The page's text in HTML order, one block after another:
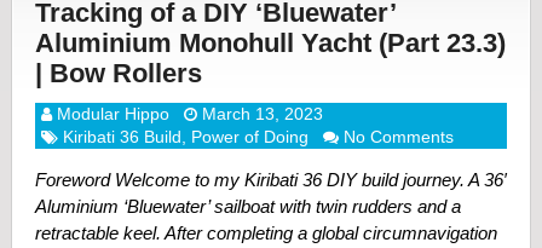
Tracking of a DIY ‘Bluewater’
Aluminium Monohull Yacht (Part 23.3)
| Bow Rollers
Modular Hippo
March 13, 2023
Kiribati 36 Build
Power of Doing No Comments
Foreword Welcome to my Kiribati 36 DIY build journey. A 36′
Aluminium ‘Bluewater’ sailboat with twin rudders and a
retractable keel. After completing a global circumnavigation